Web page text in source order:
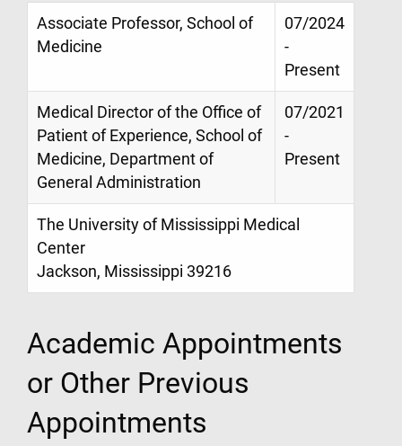
Associate Professor, School of
Medicine
07/2024
-
Present
Medical Director of the Office of
Patient of Experience, School of
Medicine, Department of
General Administration
07/2021
-
Present
The University of Mississippi Medical
Center
Jackson, Mississippi 39216
Academic Appointments
or Other Previous
Appointments